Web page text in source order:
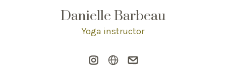
Danielle Barbeau
Yoga instructor